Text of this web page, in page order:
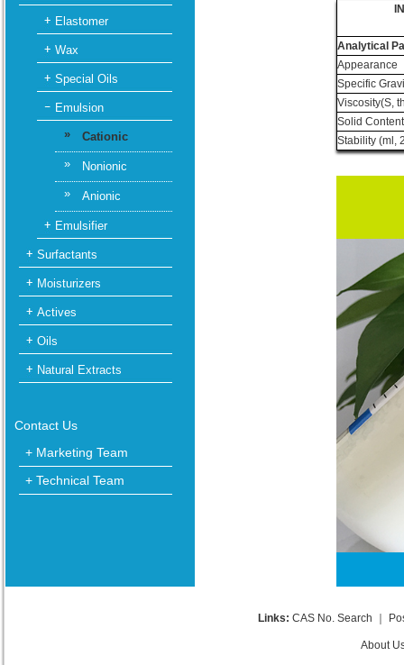
Elastomer
Wax
Special Oils
Emulsion
»
Cationic
»
Nonionic
»
Anionic
Emulsifier
Surfactants
Moisturizers
Actives
Oils
Natural Extracts
Contact Us
+ Marketing Team
+ Technical Team
Analytical
Appearance
Specific
Viscosity(S,
Solid
Stability (ml,
Links: CAS No. Search
About